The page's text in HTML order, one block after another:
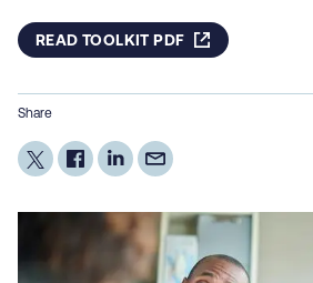
READ TOOLKIT PDF
Share